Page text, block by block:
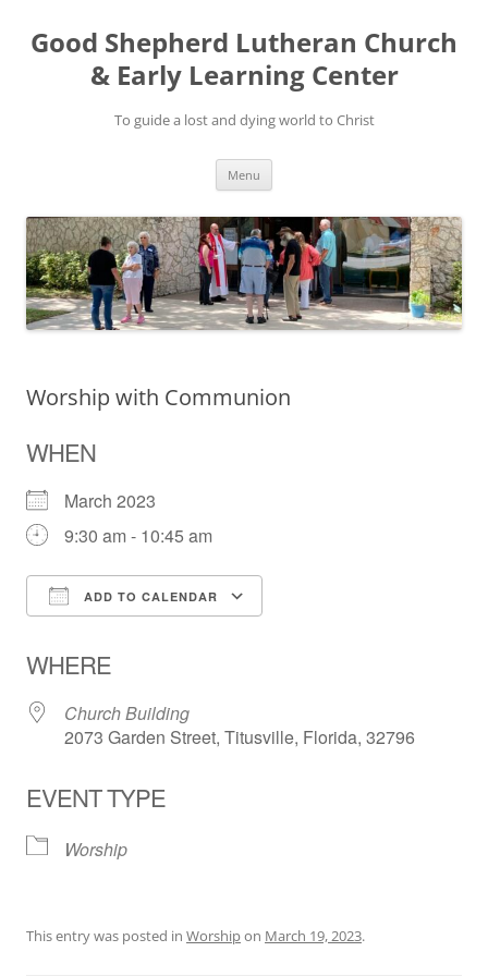
Good Shepherd Lutheran Church
& Early Learning Center
To guide a lost and dying world to Christ
Menu
Worship with Communion
WHEN
March 2023
9:30 am - 10:45 am
ADD TO CALENDAR
WHERE
Church Building
2073 Garden Street, Titusville, Florida, 32796
EVENT TYPE
Worship
This entry was posted in Worshipon March 19, 2023.